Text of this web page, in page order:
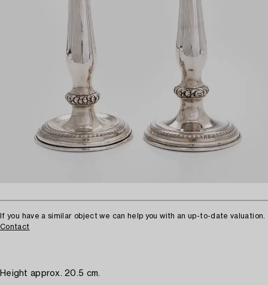
If you have a similar object we can help you with an up-to-date valuation.
Contact
Height approx. 20.5 cm.